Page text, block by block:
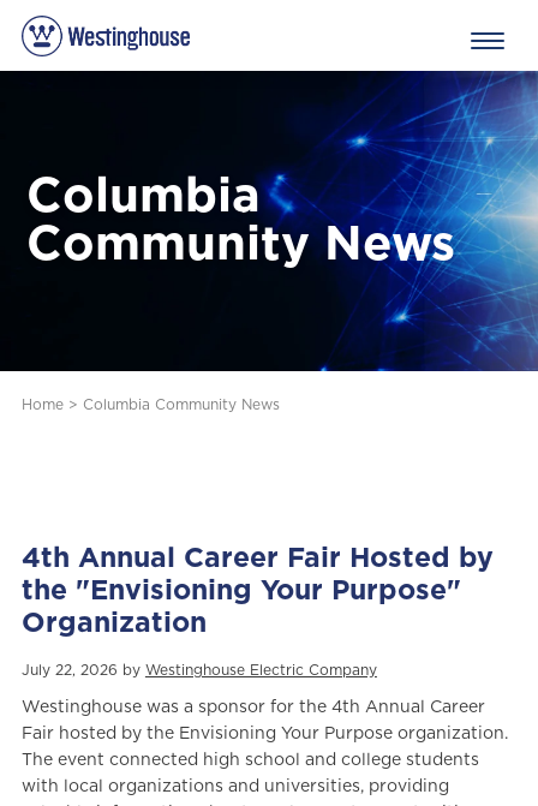
Columbia
Community News
Home> Columbia Community News
4th Annual Career Fair Hosted by
the "Envisioning Your Purpose"
Organization
July 22, 2026 by Westinghouse Electric Company
Westinghouse was a sponsor for the 4th Annual Career
Fair hosted by the Envisioning Your Purpose organization.
The event connected high school and college students
with local organizations and universities, providing